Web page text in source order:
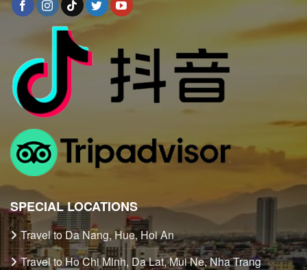
SPECIAL LOCATIONS
Travel to Da Nang, Hue, Hoi An
Travel to Ho Chi Minh, Da Lat, Mui Ne, Nha Trang